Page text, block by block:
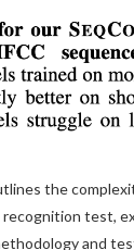
the
test,
and